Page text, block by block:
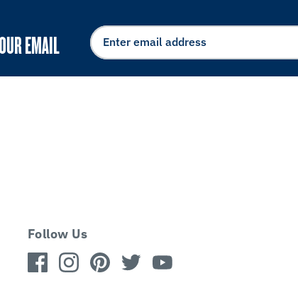
EMAIL
Follow Us